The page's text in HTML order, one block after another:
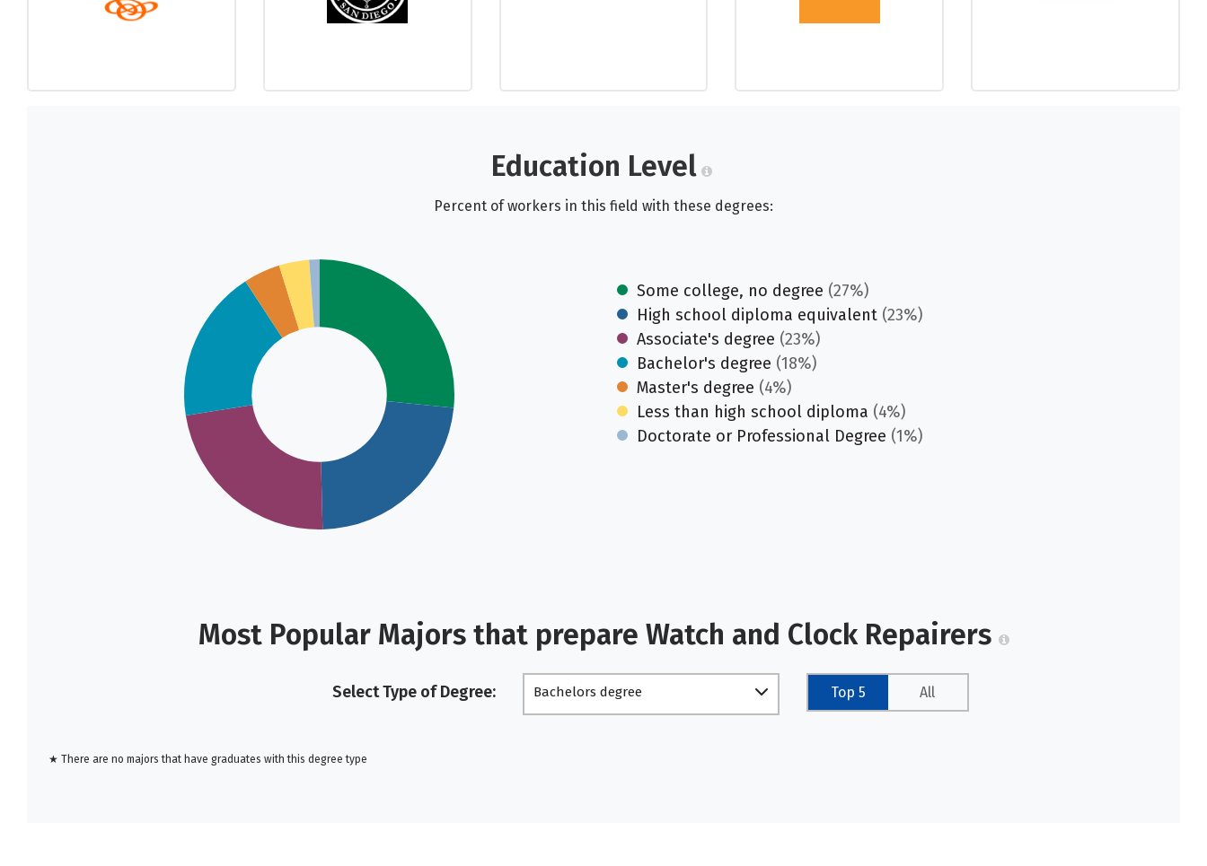
Education Level
Percent of workers in this field with these degrees:
Some college, no degree (27%)
High school diploma equivalent (23%)
Associate's degree (23%)
Bachelor's degree (18%)
Master's degree (4%)
Less than high school diploma (4%)
Doctorate or Professional Degree (1%)
Most Popular Majors that prepare Watch and Clock Repairers
Select Type of Degree: Bachelors degree Top 5 All
★ There are no majors that have graduates with this degree type